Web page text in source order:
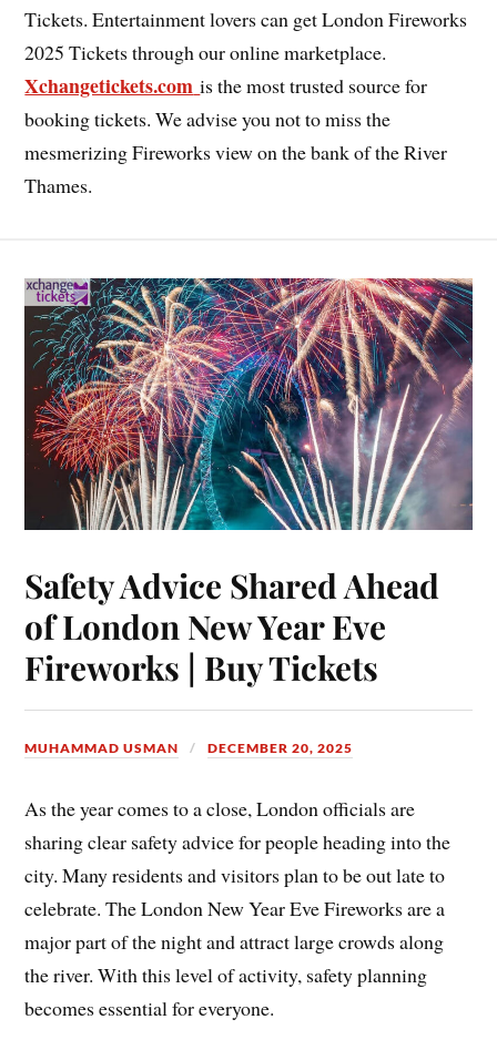
Tickets. Entertainment lovers can get London Fireworks
2025 Tickets through our online marketplace.
Xchangetickets.com is the most trusted source for
booking tickets. We advise you not to miss the
mesmerizing Fireworks view on the bank of the River
Thames.
Safety Advice Shared Ahead
of London New Year Eve
Fireworks | Buy Tickets
MUHAMMAD USMAN DECEMBER 20, 2025
As the year comes to a close, London officials are
sharing clear safety advice for people heading into the
city. Many residents and visitors plan to be out late to
celebrate. The London New Year Eve Fireworks are a
major part of the night and attract large crowds along
the river. With this level of activity, safety planning
becomes essential for everyone.